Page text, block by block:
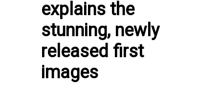
explains the
stunning, newly
released first
images